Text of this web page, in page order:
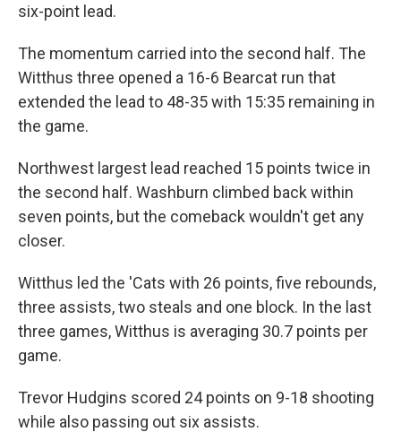
six-point lead.
The momentum carried into the second half. The
Witthus three opened a 16-6 Bearcat run that
extended the lead to 48-35 with 15:35 remaining in
the game.
Northwest largest lead reached 15 points twice in
the second half. Washburn climbed back within
seven points, but the comeback wouldn't get any
closer.
Witthus led the 'Cats with 26 points, five rebounds,
three assists, two steals and one block. In the last
three games, Witthus is averaging 30.7 points per
game.
Trevor Hudgins scored 24 points on 9-18 shooting
while also passing out six assists.